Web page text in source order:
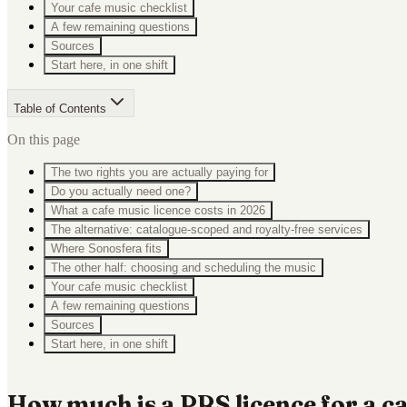
Your cafe music checklist
A few remaining questions
Sources
Start here, in one shift
Table of Contents
On this page
The two rights you are actually paying for
Do you actually need one?
What a cafe music licence costs in 2026
The alternative: catalogue-scoped and royalty-free services
Where Sonosfera fits
The other half: choosing and scheduling the music
Your cafe music checklist
A few remaining questions
Sources
Start here, in one shift